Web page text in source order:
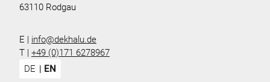
63110 Rodgau
E | info@dekhalu.de
T | +49 (0)171 6278967
DE
EN